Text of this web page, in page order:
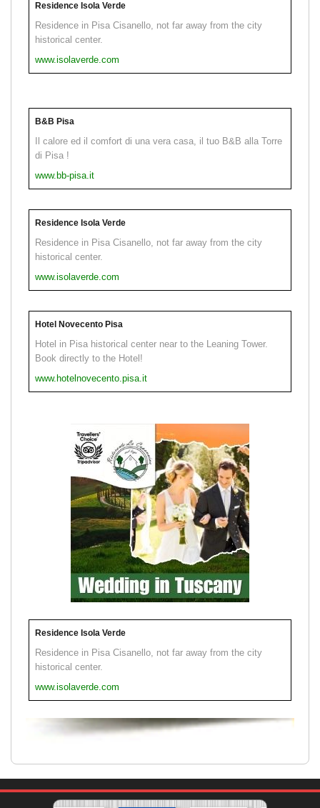
Residence Isola Verde
Residence in Pisa Cisanello, not far away from the city
historical center.
www.isolaverde.com
B&B Pisa
Il calore ed il comfort di una vera casa, il tuo B&B alla Torre
di Pisa !
www.bb-pisa.it
Residence Isola Verde
Residence in Pisa Cisanello, not far away from the city
historical center.
www.isolaverde.com
Hotel Novecento Pisa
Hotel in Pisa historical center near to the Leaning Tower.
Book directly to the Hotel!
www.hotelnovecento.pisa.it
Residence Isola Verde
Residence in Pisa Cisanello, not far away from the city
historical center.
www.isolaverde.com